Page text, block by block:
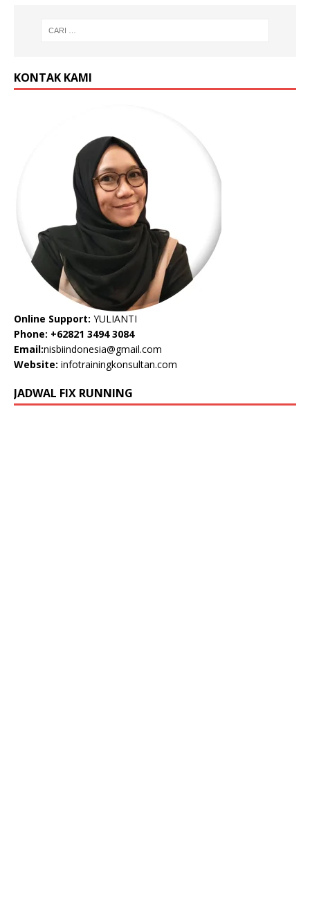
KONTAK KAMI
Online Support: YULIANTI
Phone: +62821 3494 3084
Email:nisbiindonesia@gmail.com
Website: infotrainingkonsultan.com
JADWAL FIX RUNNING